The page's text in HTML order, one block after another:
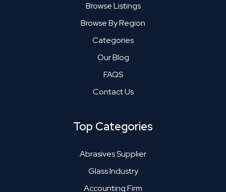
Browse Listings
Browse By Region
Categories
Our Blog
FAQS
Contact Us
Top Categories
Abrasives Supplier
Glass Industry
Accounting Firm